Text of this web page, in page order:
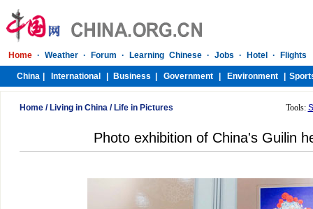
Home/ Living in China/ Life in Pictures Tools:
Photo exhibition of China's Guilin